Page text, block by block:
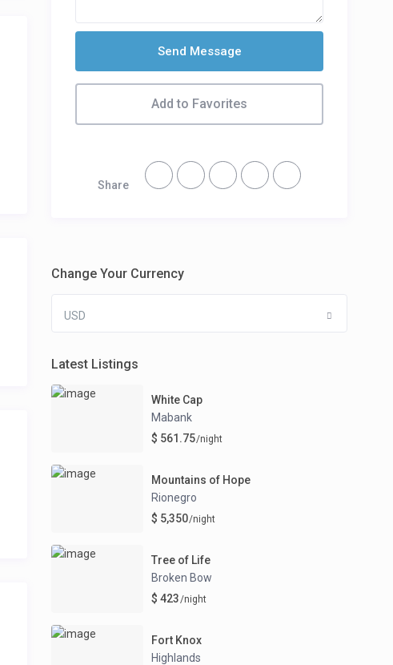
Send Message
Add to Favorites
Share
Change Your Currency
USD
Latest Listings
White Cap
Mabank
$ 561.75/night
Mountains of Hope
Rionegro
$ 5,350/night
Tree of Life
Broken Bow
$ 423/night
Fort Knox
Highlands